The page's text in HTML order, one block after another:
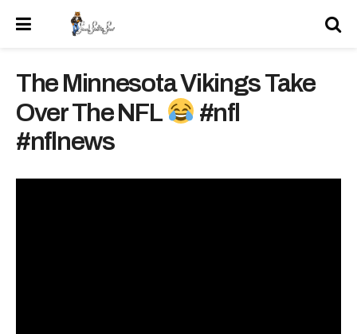
The Minnesota Vikings Take
Over The NFL
#nfl
#nflnews